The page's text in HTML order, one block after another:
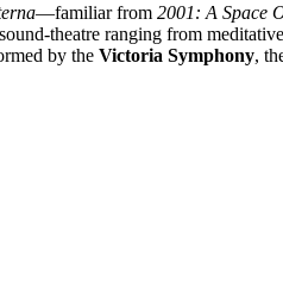
—familiar from 2001: A Space
theatre ranging from
by the Victoria Symphony,